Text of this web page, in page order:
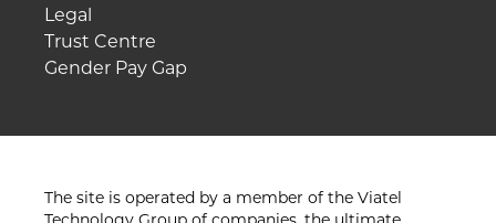
Legal
Trust Centre
Gender Pay Gap
The site is operated by a member of the Viatel